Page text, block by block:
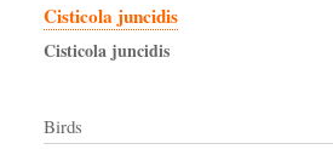
Cisticola juncidis
Cisticola juncidis
Birds